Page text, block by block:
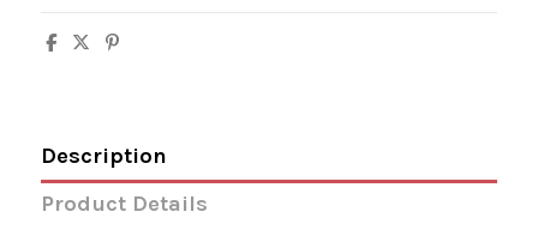
Description
Product Details